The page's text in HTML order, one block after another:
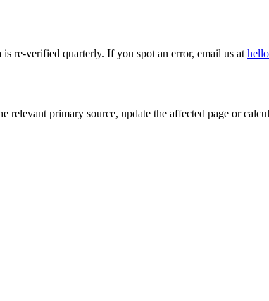
re-verified quarterly. If you spot an error, email us at
relevant primary source, update the affected page or